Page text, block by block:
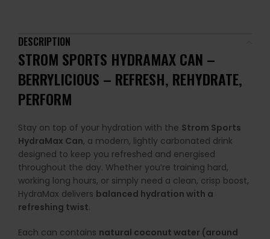
DESCRIPTION
STROM SPORTS HYDRAMAX CAN –
BERRYLICIOUS – REFRESH, REHYDRATE,
PERFORM
Stay on top of your hydration with the Strom Sports
HydraMax Can, a modern, lightly carbonated drink
designed to keep you refreshed and energised
throughout the day. Whether you’re training hard,
working long hours, or simply need a clean, crisp boost,
HydraMax delivers balanced hydration with a
refreshing twist.
Each can contains natural coconut water (around